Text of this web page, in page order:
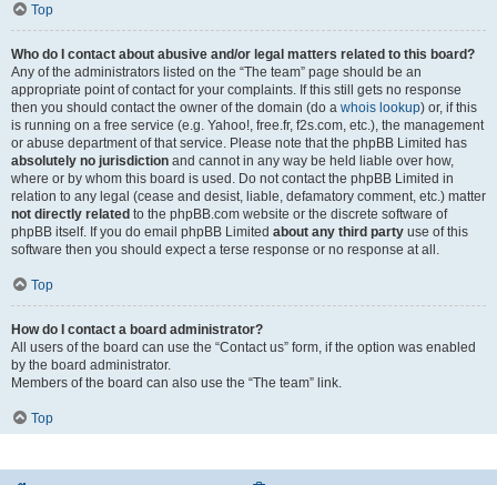
Top
Who do I contact about abusive and/or legal matters related to this board?
Any of the administrators listed on the “The team” page should be an
appropriate point of contact for your complaints. If this still gets no response
then you should contact the owner of the domain (do a whois lookup) or, if this
is running on a free service (e.g. Yahoo!, free.fr, f2s.com, etc.), the management
or abuse department of that service. Please note that the phpBB Limited has
absolutely no jurisdiction and cannot in any way be held liable over how,
where or by whom this board is used. Do not contact the phpBB Limited in
relation to any legal (cease and desist, liable, defamatory comment, etc.) matter
not directly related to the phpBB.com website or the discrete software of
phpBB itself. If you do email phpBB Limited about any third party use of this
software then you should expect a terse response or no response at all.
Top
How do I contact a board administrator?
All users of the board can use the “Contact us” form, if the option was enabled
by the board administrator.
Members of the board can also use the “The team” link.
Top